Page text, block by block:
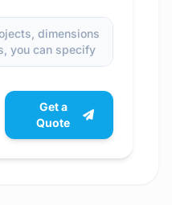
Get a
Quote